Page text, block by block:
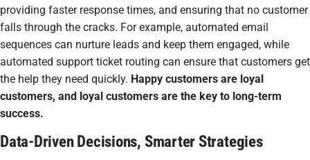
providing faster response times, and ensuring that no customer
falls through the cracks. For example, automated email
sequences can nurture leads and keep them engaged, while
automated support ticket routing can ensure that customers get
the help they need quickly. Happy customers are loyal
customers, and loyal customers are the key to long-term
success.
Data-Driven Decisions, Smarter Strategies